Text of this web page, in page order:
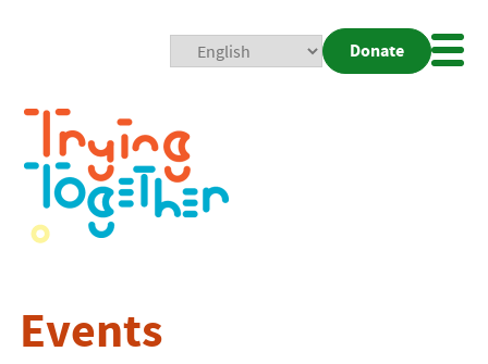
Donate
Events